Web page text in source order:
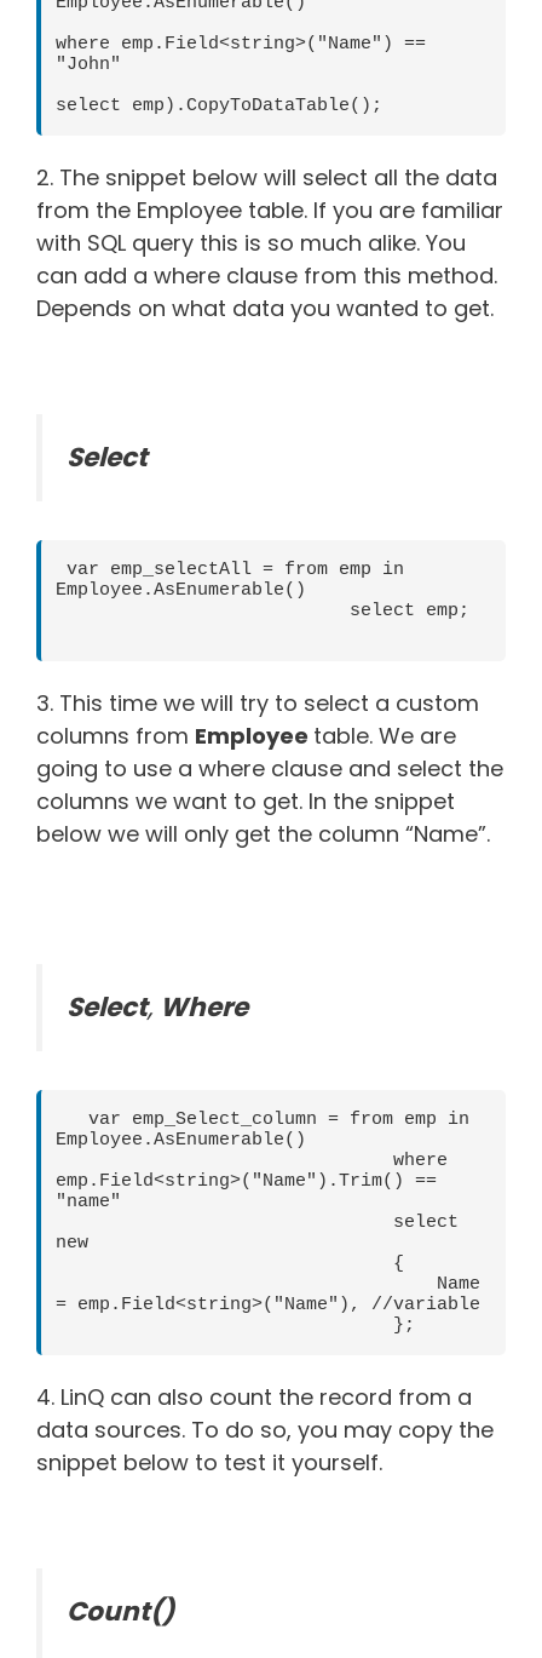
where emp.Field<string>("Name") ==
"John"
select emp).CopyToDataTable();
2. The snippet below will select all the data
from the Employee table. If you are familiar
with SQL query this is so much alike. You
can add a where clause from this method.
Depends on what data you wanted to get.
Select
Employee.AsEnumerable()
3. This time we will try to select a custom
columns from Employee table. We are
going to use a where clause and select the
columns we want to get. In the snippet
below we will only get the column “Name”.
Select, Where
Employee.AsEnumerable()
emp.Field<string>("Name").Trim() ==
"name"
new
= emp.Field<string>("Name"), //variable
                               };
4. LinQ can also count the record from a
data sources. To do so, you may copy the
snippet below to test it yourself.
Count()